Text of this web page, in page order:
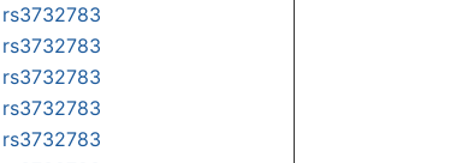
rs3732783
rs3732783
rs3732783
rs3732783
rs3732783